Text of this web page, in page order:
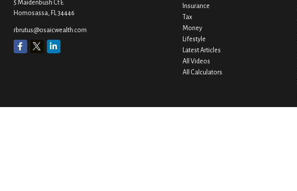
5 Maidenbush Ct E
Homosassa, FL 34446
rbrutus@osaicwealth.com
Insurance
Tax
Money
Lifestyle
Latest Articles
All Videos
All Calculators